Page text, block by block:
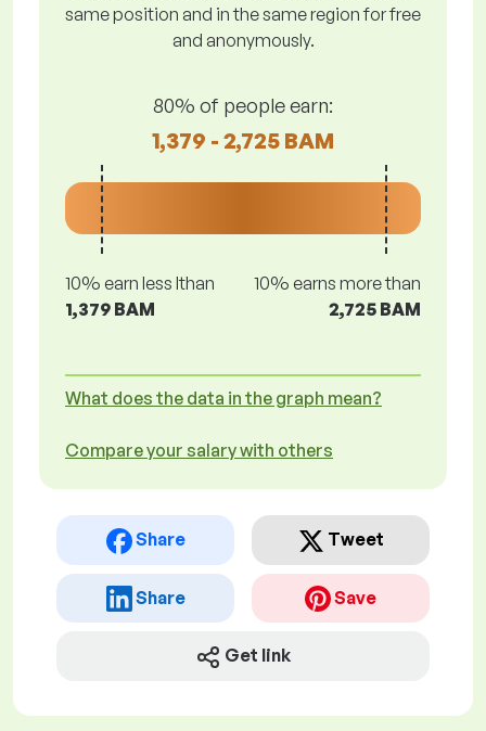
same position and in the same region for free
and anonymously.
80% of people earn:
1,379 - 2,725 BAM
10% earn less lthan
1,379 BAM
10% earns more than
2,725 BAM
What does the data in the graph mean?
Compare your salary with others
Share Tweet
Share Save
Get link